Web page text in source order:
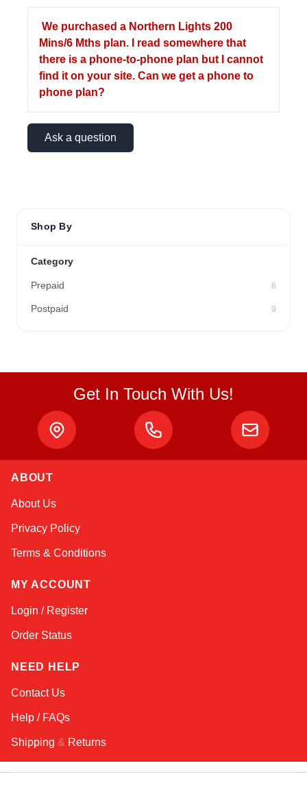
Shop By
Category
Prepaid 6
Postpaid 9
We purchased a Northern Lights 200
Mins/6 Mths plan. I read somewhere that
there is a phone-to-phone plan but I cannot
find it on your site. Can we get a phone to
phone plan?
Ask a question
Get In Touch With Us!
ABOUT
About Us
Privacy Policy
Terms & Conditions
MY ACCOUNT
Login / Register
Order Status
NEED HELP
Contact Us
Help / FAQs
Shipping & Returns